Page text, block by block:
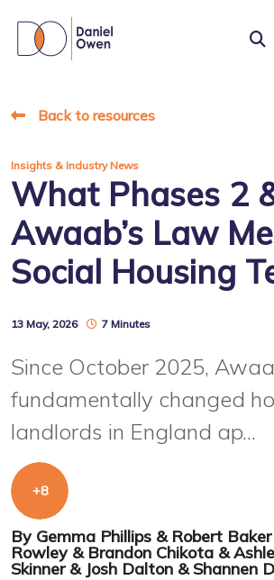
Back to resources
Insights & Industry News
What Phases 2
Awaab’s Law
Social Housing
13 May, 2026 7 Minutes
Since October 2025,
fundamentally changed
landlords in England ap...
By Gemma Phillips & Robert Baker
Rowley & Brandon Chikota &
Skinner & Josh Dalton &Shannen